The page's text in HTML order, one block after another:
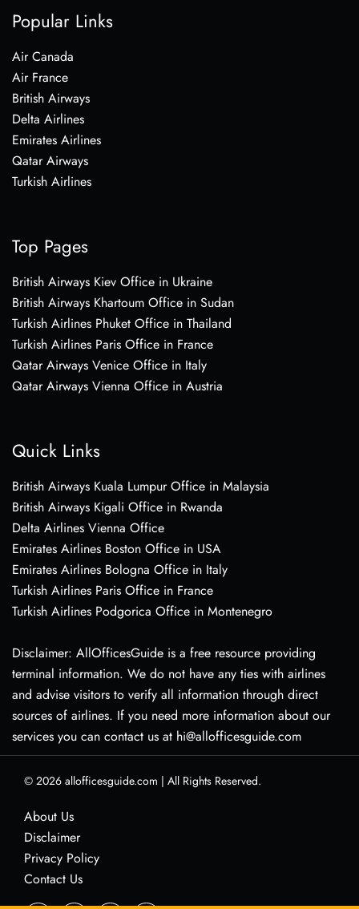
Popular Links
Air Canada
Air France
British Airways
Delta Airlines
Emirates Airlines
Qatar Airways
Turkish Airlines
Top Pages
British Airways Kiev Office in Ukraine
British Airways Khartoum Office in Sudan
Turkish Airlines Phuket Office in Thailand
Turkish Airlines Paris Office in France
Qatar Airways Venice Office in Italy
Qatar Airways Vienna Office in Austria
Quick Links
British Airways Kuala Lumpur Office in Malaysia
British Airways Kigali Office in Rwanda
Delta Airlines Vienna Office
Emirates Airlines Boston Office in USA
Emirates Airlines Bologna Office in Italy
Turkish Airlines Paris Office in France
Turkish Airlines Podgorica Office in Montenegro
Disclaimer: AllOfficesGuide is a free resource providing
terminal information. We do not have any ties with airlines
and advise visitors to verify all information through direct
sources of airlines. If you need more information about our
services you can contact us at hi@allofficesguide.com
© 2026 allofficesguide.com | All Rights Reserved.
About Us
Disclaimer
Privacy Policy
Contact Us